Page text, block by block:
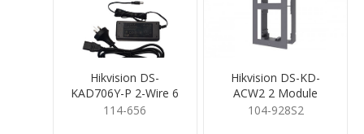
Hikvision DS-
KAD706Y-P 2-Wire 6
Port Dist inc PSupply
114-656
Hikvision DS-KD-
ACW2 2 Module
Surface Mount
104-928S2